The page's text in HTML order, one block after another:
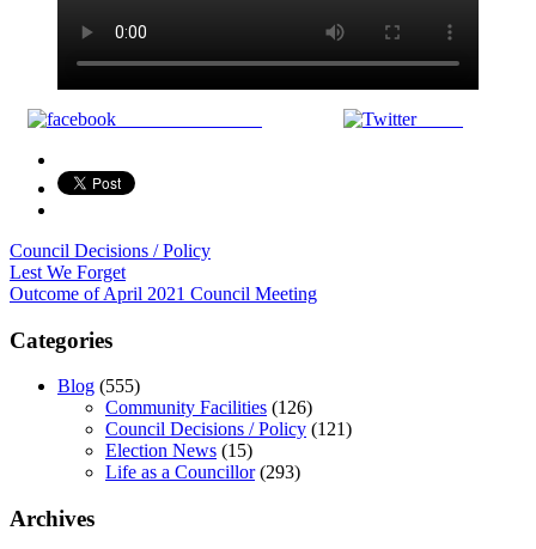
Tweet
Council Decisions / Policy
Post
navigation
Lest We Forget
Outcome of April 2021 Council Meeting
Categories
Blog (555)
Community Facilities (126)
Council Decisions / Policy (121)
Election News (15)
Life as a Councillor(293)
Archives